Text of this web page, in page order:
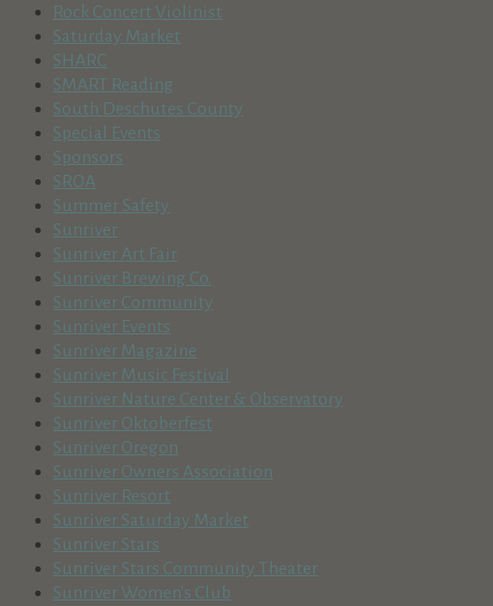
Rock Concert Violinist
Saturday Market
SHARC
SMART Reading
South Deschutes County
Special Events
Sponsors
SROA
Summer Safety
Sunriver
Sunriver Art Fair
Sunriver Brewing Co.
Sunriver Community
Sunriver Events
Sunriver Magazine
Sunriver Music Festival
Sunriver Nature Center & Observatory
Sunriver Oktoberfest
Sunriver Oregon
Sunriver Owners Association
Sunriver Resort
Sunriver Saturday Market
Sunriver Stars
Sunriver Stars Community Theater
Sunriver Women's Club